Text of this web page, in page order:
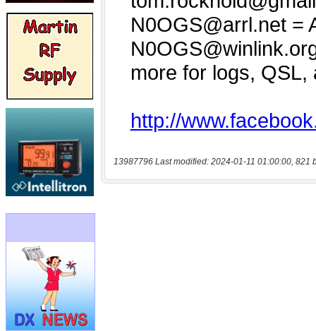
13987796 Last modified: 2024-01-11 01:00:00, 821